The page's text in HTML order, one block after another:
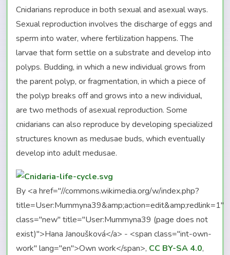
Cnidarians reproduce in both sexual and asexual ways.
Sexual reproduction involves the discharge of eggs and
sperm into water, where fertilization happens. The
larvae that form settle on a substrate and develop into
polyps. Budding, in which a new individual grows from
the parent polyp, or fragmentation, in which a piece of
the polyp breaks off and grows into a new individual,
are two methods of asexual reproduction. Some
cnidarians can also reproduce by developing specialized
structures known as medusae buds, which eventually
develop into adult medusae.
By <a href="//commons.wikimedia.org/w/index.php?
title=User:Mummyna39&amp;action=edit&amp;redlink=1"
class="new" title="User:Mummyna39 (page does not
exist)">Hana Janoušková</a> - <span class="int-own-
work" lang="en">Own work</span>, CC BY-SA 4.0,